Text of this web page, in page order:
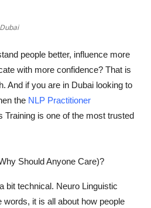
people better, influence more
with more confidence? That is
And if you are in Dubai looking to
the NLP Practitioner
Training is one of the most trusted
Should Anyone Care)?
bit technical. Neuro Linguistic
it is all about how people